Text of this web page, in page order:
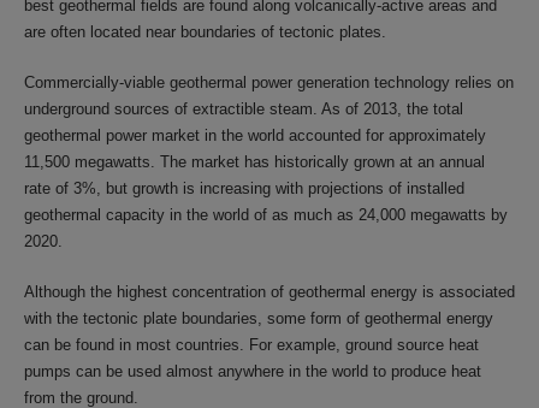
best geothermal fields are found along volcanically-active areas and
are often located near boundaries of tectonic plates.
Commercially-viable geothermal power generation technology relies on
underground sources of extractible steam. As of 2013, the total
geothermal power market in the world accounted for approximately
11,500 megawatts. The market has historically grown at an annual
rate of 3%, but growth is increasing with projections of installed
geothermal capacity in the world of as much as 24,000 megawatts by
2020.
Although the highest concentration of geothermal energy is associated
with the tectonic plate boundaries, some form of geothermal energy
can be found in most countries. For example, ground source heat
pumps can be used almost anywhere in the world to produce heat
from the ground.